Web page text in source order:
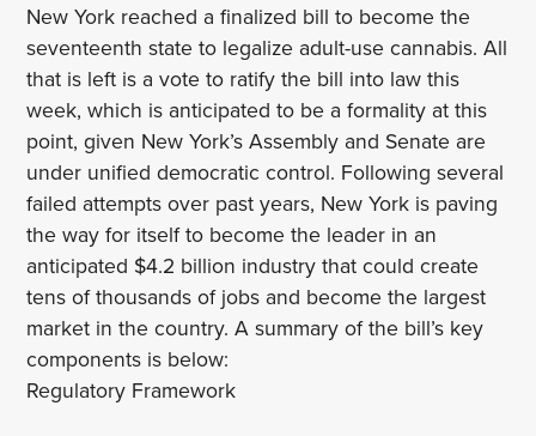
New York reached a finalized bill to become the
seventeenth state to legalize adult-use cannabis. All
that is left is a vote to ratify the bill into law this
week, which is anticipated to be a formality at this
point, given New York’s Assembly and Senate are
under unified democratic control. Following several
failed attempts over past years, New York is paving
the way for itself to become the leader in an
anticipated $4.2 billion industry that could create
tens of thousands of jobs and become the largest
market in the country. A summary of the bill’s key
components is below:
Regulatory Framework